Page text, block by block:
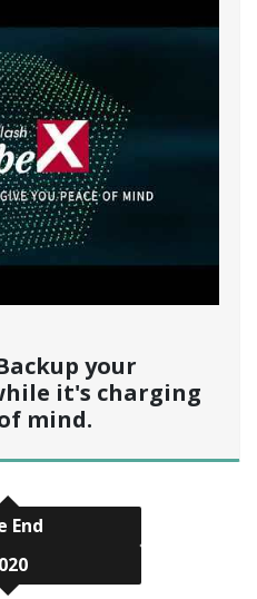
your
it's charging
mind.
End